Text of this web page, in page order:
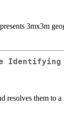
3mx3m
Identifying
resolves them to